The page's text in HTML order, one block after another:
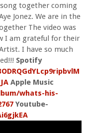
together coming
Jonez. We are in the
The video was
I am grateful for their
I have so much
Spotify
Apple Music
whats-his-
Youtube-